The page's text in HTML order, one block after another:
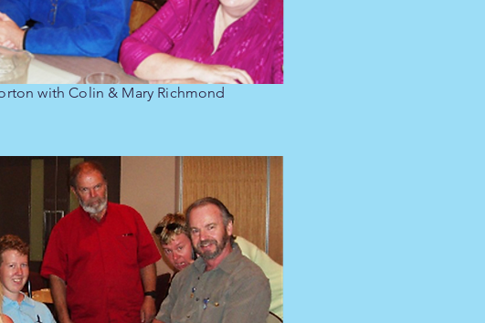
with Colin & Mary Richmond